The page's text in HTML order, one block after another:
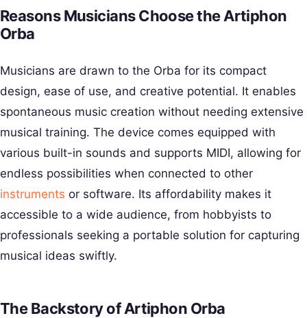
Reasons Musicians Choose the Artiphon
Orba
Musicians are drawn to the Orba for its compact
design, ease of use, and creative potential. It enables
spontaneous music creation without needing extensive
musical training. The device comes equipped with
various built-in sounds and supports MIDI, allowing for
endless possibilities when connected to other
instruments or software. Its affordability makes it
accessible to a wide audience, from hobbyists to
professionals seeking a portable solution for capturing
musical ideas swiftly.
The Backstory of Artiphon Orba